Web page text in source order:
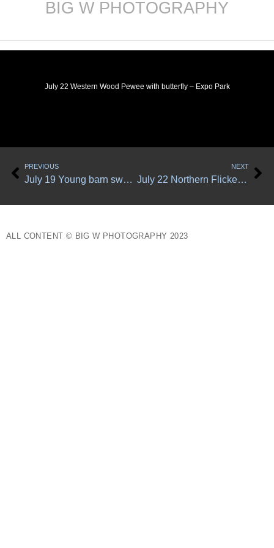
BIG W PHOTOGRAPHY
July 22 Western Wood Pewee with butterfly – Expo Park
Prev
PREVIOUS
July 19 Young barn swallow tests his wings
NEXT
July 22 Northern Flicker – Expo Park
ALL CONTENT © BIG W PHOTOGRAPHY 2023